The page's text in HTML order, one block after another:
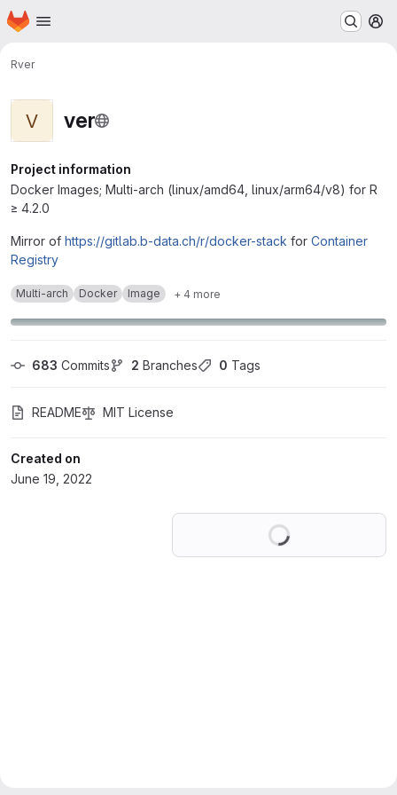
Skip to main content
Homepage
Rver
V ver
Project information
Docker Images; Multi-arch (linux/amd64, linux/arm64/v8) for R
≥ 4.2.0
Mirror of https://gitlab.b-data.ch/r/docker-stack for Container
Registry
Multi-arch Docker Image + 4 more
683 Commits 2 Branches 0 Tags
README MIT License
Created on
June 19, 2022